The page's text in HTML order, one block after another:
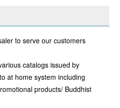
to serve our customers
catalogs issued by
at home system including
products/ Buddhist